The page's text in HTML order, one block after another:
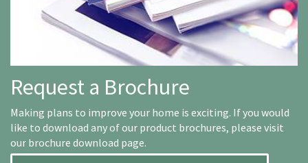
Request a Brochure
Making plans to improve your home is exciting. If you would
like to download any of our product brochures, please visit
our brochure download page.